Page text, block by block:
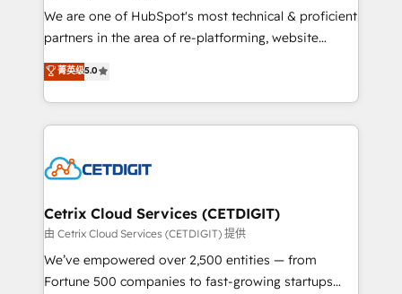
rooted in RevOps principles, integrates analysis,
training, planning, and qualification. Leveraging
inbound marketing tactics, we focus on
understanding, nurturing, and converting leads.
competitive market.
We are one of HubSpot's most technical & proficient
partners in the area of re-platforming, website
design & development. We specialize in multi-hub
implementations for mid-market & enterprise
companies. We are woman-owned, powered by
coffee, and we ❤️ dogs. We produce award-winning
Impact Award 🏆2022 Technical Expertise Impact
Award 🏆2020 Elite Solutions Partner 🏆2019
Integrations HubSpot Impact Award 🏆2019
Marketing Enablement HubSpot Impact Award 🏆
2018 Website Design HubSpot Impact Award 🏆2017
菁英级5.0
Cetrix Cloud Services (CETDIGIT)
由 Cetrix Cloud Services (CETDIGIT) 提供
We’ve empowered over 2,500 entities — from
Fortune 500 companies to fast-growing startups